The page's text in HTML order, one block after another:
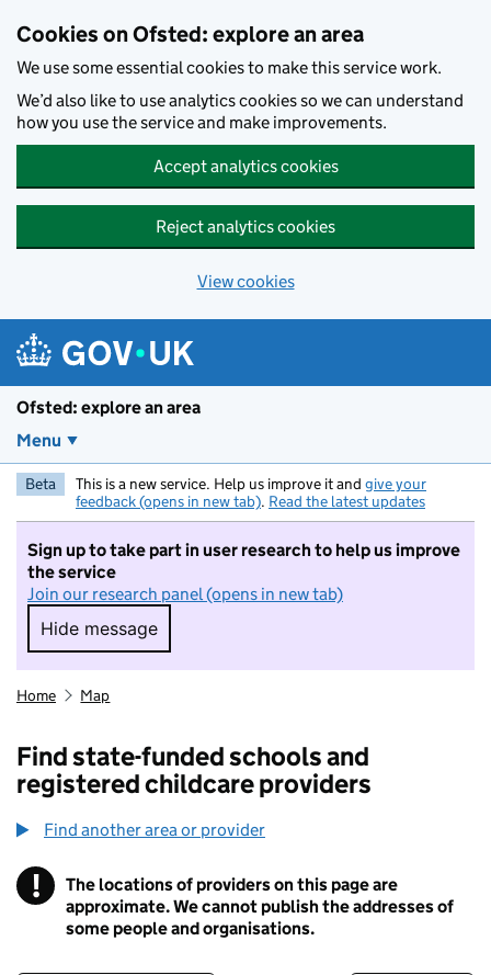
Cookies on Ofsted: explore an area
We use some essential cookies to make this service work.
We’d also like to use analytics cookies so we can understand
how you use the service and make improvements.
Accept analytics cookies
Reject analytics cookies
View cookies
Ofsted: explore an area
Menu
Beta This is a new service. Help us improve it and give your
feedback (opens in new tab). Read the latest updates
Sign up to take part in user research to help us improve
the service
Join our research panel (opens in new tab)
Hide message
Hide message. I do not want to take part in
Home Map
Find state-funded schools and
registered childcare providers
Find another area or provider
! Information
The locations of providers on this page are
approximate. We cannot publish the addresses of
some people and organisations.